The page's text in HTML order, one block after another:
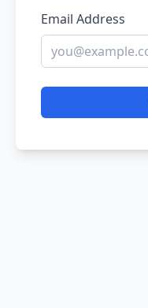
Email Address